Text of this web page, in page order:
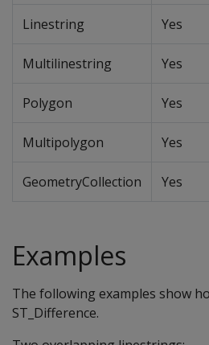
Linestring Yes
Multilinestring Yes
Polygon Yes
Multipolygon Yes
GeometryCollection Yes
Examples
The following examples show
ST_Difference.